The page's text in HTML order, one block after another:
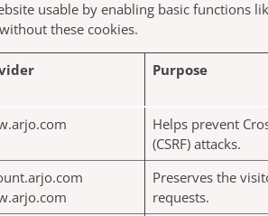
usable by enabling basic functions
these cookies.
Purpose
Helps prevent
(CSRF) attacks.
Preserves the
requests.